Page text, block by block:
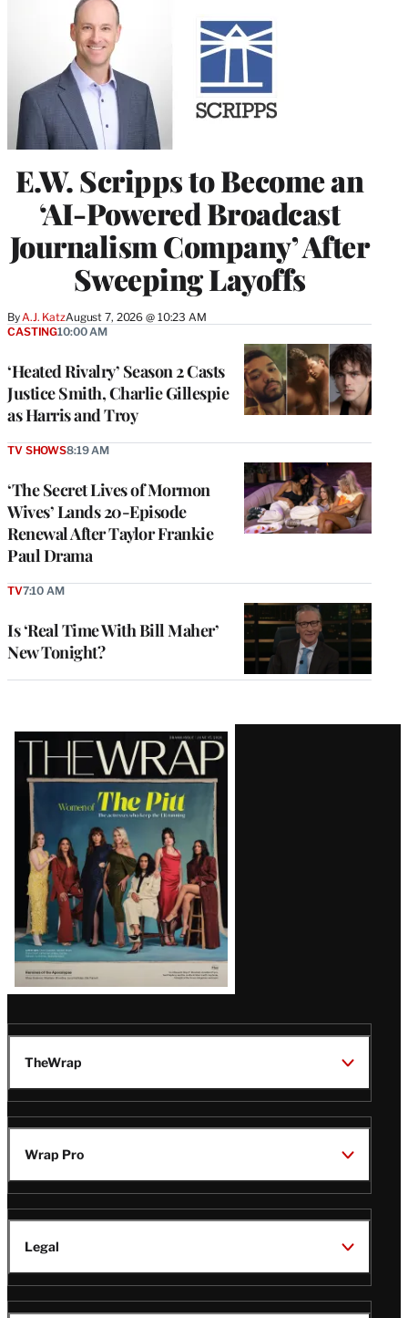
E.W. Scripps to Become an
‘AI-Powered Broadcast
Journalism Company’ After
Sweeping Layoffs
By A.J. KatzAugust 7, 2026 @ 10:23 AM
‘Heated Rivalry’ Season 2 Casts
Justice Smith, Charlie Gillespie
as Harris and Troy
CASTING10:00 AM
‘The Secret Lives of Mormon
Wives’ Lands 20-Episode
Renewal After Taylor Frankie
Paul Drama
TV SHOWS8:19 AM
Is ‘Real Time With Bill Maher’
New Tonight?
TV7:10 AM
Latest
Magazine
Issue
TheWrap
Wrap Pro
Legal